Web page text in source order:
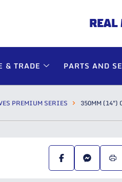
REAL
& TRADE PARTS AND
PREMIUM SERIES 350MM (14″)